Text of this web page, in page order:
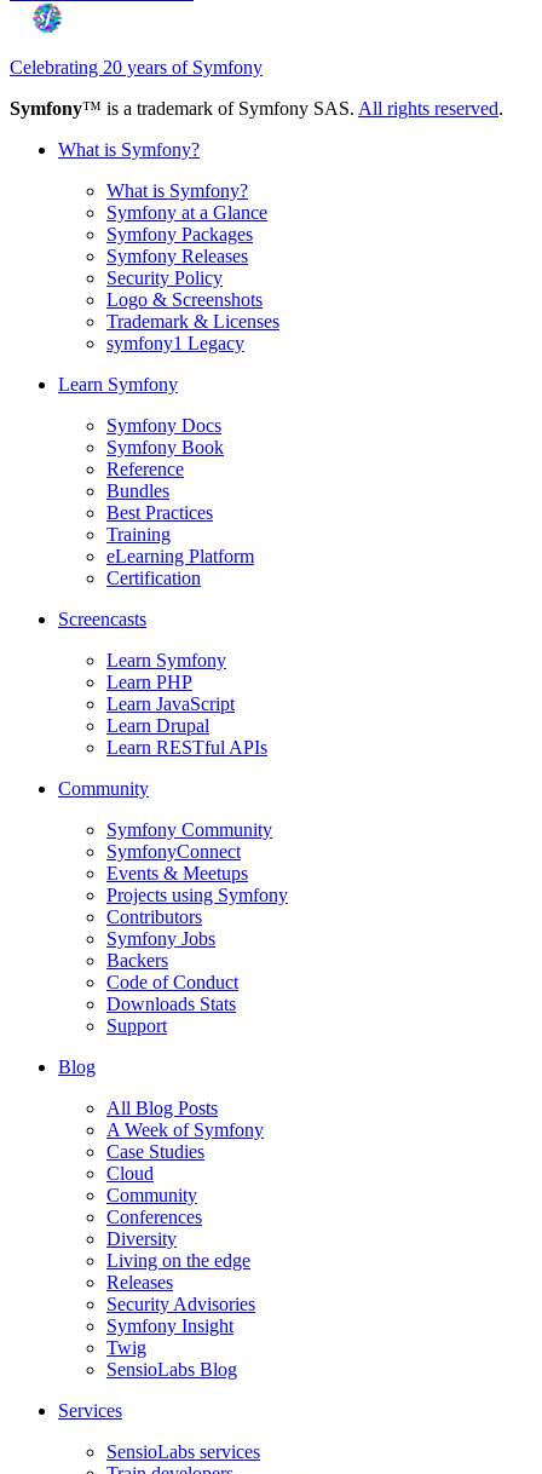
Celebrating 20 years of Symfony
Symfony™ is a trademark of Symfony SAS. All rights reserved.
What is Symfony?
What is Symfony?
Symfony at a Glance
Symfony Packages
Symfony Releases
Security Policy
Logo & Screenshots
Trademark & Licenses
symfony1 Legacy
Learn Symfony
Symfony Docs
Symfony Book
Reference
Bundles
Best Practices
Training
eLearning Platform
Certification
Screencasts
Learn Symfony
Learn PHP
Learn JavaScript
Learn Drupal
Learn RESTful APIs
Community
Symfony Community
SymfonyConnect
Events & Meetups
Projects using Symfony
Contributors
Symfony Jobs
Backers
Code of Conduct
Downloads Stats
Support
Blog
All Blog Posts
A Week of Symfony
Case Studies
Cloud
Community
Conferences
Diversity
Living on the edge
Releases
Security Advisories
Symfony Insight
Twig
SensioLabs Blog
Services
SensioLabs services